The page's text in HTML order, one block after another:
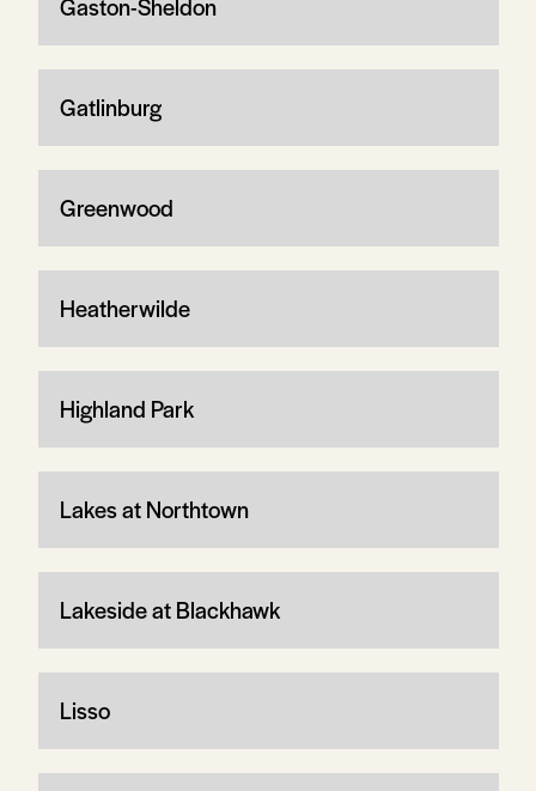
Gatlinburg
Greenwood
Heatherwilde
Highland Park
Lakes at Northtown
Lakeside at Blackhawk
Lisso